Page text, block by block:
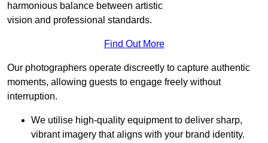
harmonious balance between artistic
vision and professional standards.
Find Out More
Our photographers operate discreetly to capture authentic
moments, allowing guests to engage freely without
interruption.
We utilise high-quality equipment to deliver sharp,
vibrant imagery that aligns with your brand identity.